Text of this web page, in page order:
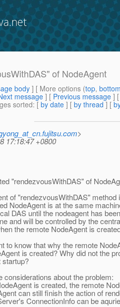
of NodeAgent
body] [ More options (top,
message ] [ Previous message ]
sorted: [ by date ] [ by thread ] [
>
17:18:47 +0800
"rendezvousWithDAS" of
of "rendezvousWithDAS"
NodeAgent is at the same
DAS until the nodeagent has
and will be controlled by the
the remote NodeAgent is
to know that why the remote
is created? Why did not the
startup?
considerations about the problem:
is created, the remote
can still finish the action of
ConnectionInfo can be